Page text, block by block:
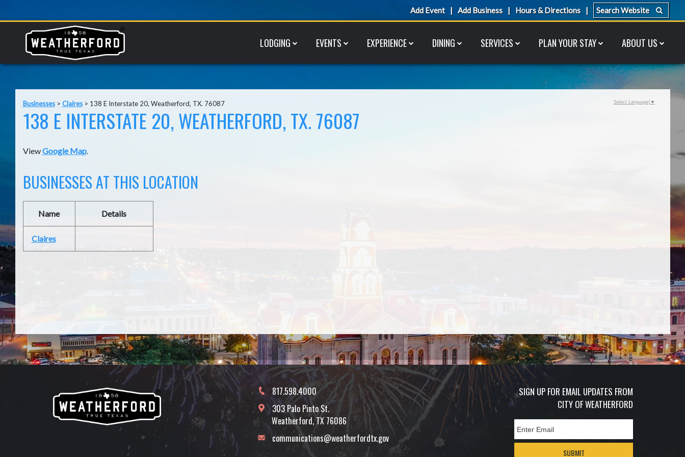
Add Event Add Business Hours & Directions
LODGING EVENTS EXPERIENCE DINING SERVICES PLAN YOUR STAY ABOUT US
Businesses> Claires> 138 E Interstate 20, Weatherford, TX. 76087
138 E INTERSTATE 20, WEATHERFORD, TX. 76087
ViewGoogle Map.
BUSINESSES AT THIS LOCATION
Name Details
Claires
Select Language ▼
817.598.4000
303 Palo Pinto St.
Weatherford, TX 76086
communications@weatherfordtx.gov
SIGN UP FOR EMAIL UPDATES FROM
CITY OF WEATHERFORD
SUBMIT